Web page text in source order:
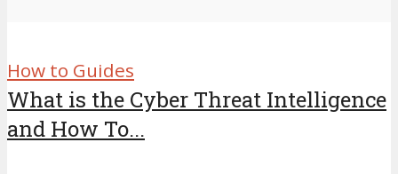
How to Guides
What is the Cyber Threat Intelligence
and How To...